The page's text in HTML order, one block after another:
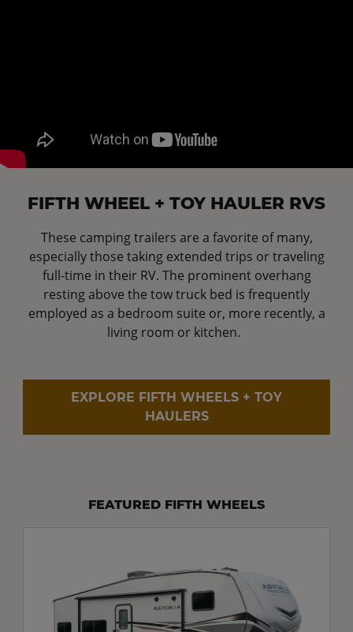
FIFTH WHEEL + TOY HAULER RVS
These camping trailers are a favorite of many,
especially those taking extended trips or traveling
full-time in their RV. The prominent overhang
resting above the tow truck bed is frequently
employed as a bedroom suite or, more recently, a
living room or kitchen.
EXPLORE FIFTH WHEELS + TOY
HAULERS
FEATURED FIFTH WHEELS